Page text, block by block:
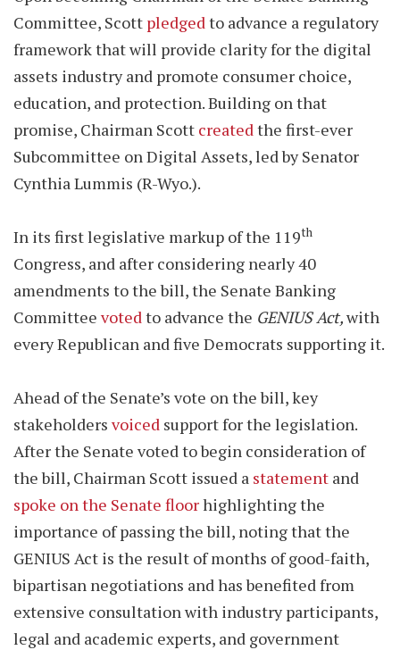
Committee, Scott pledgedto advance a regulatory
framework that will provide clarity for the digital
assets industry and promote consumer choice,
education, and protection. Building on that
promise, Chairman Scott createdthe first-ever
Subcommittee on Digital Assets, led by Senator
Cynthia Lummis (R-Wyo.).
In its first legislative markup of the 119th
Congress, and after considering nearly 40
amendments to the bill, the Senate Banking
Committee votedto advance the GENIUS Act,with
every Republican and five Democrats supporting it.
Ahead of the Senate’s vote on the bill, key
stakeholders voiced support for the legislation.
After the Senate voted to begin consideration of
the bill, Chairman Scott issued a statement and
spoke on the Senate floorhighlighting the
importance of passing the bill, noting that the
GENIUS Act is the result of months of good-faith,
bipartisan negotiations and has benefited from
extensive consultation with industry participants,
legal and academic experts, and government